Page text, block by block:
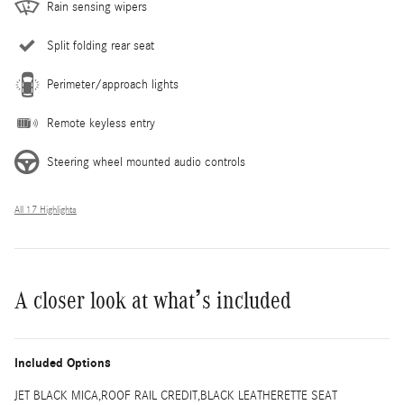
Rain sensing wipers
Split folding rear seat
Perimeter/approach lights
Remote keyless entry
Steering wheel mounted audio controls
All 17 Highlights
A closer look at what’s included
Included Options
JET BLACK MICA,ROOF RAIL CREDIT,BLACK LEATHERETTE SEAT